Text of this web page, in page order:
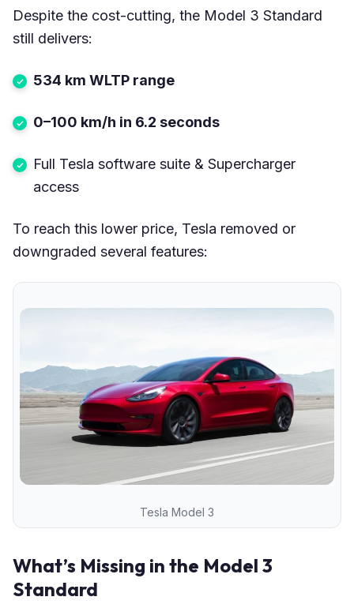
Despite the cost-cutting, the Model 3 Standard
still delivers:
534 km WLTP range
0–100 km/h in 6.2 seconds
Full Tesla software suite & Supercharger
access
To reach this lower price, Tesla removed or
downgraded several features:
Tesla Model 3
What’s Missing in the Model 3
Standard